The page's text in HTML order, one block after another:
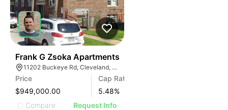
Frank G Zsoka Apartments
11202 Buckeye Rd, Cleveland, OH 44104
Price
$949,000.00
Cap Rate
5.48%
Compare
Request Info